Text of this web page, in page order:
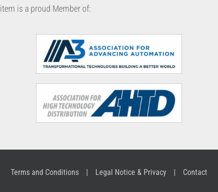
item is a proud Member of:
Terms and Conditions Legal Notice & Privacy Contact